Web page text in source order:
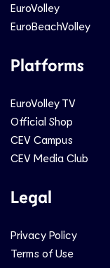
EuroVolley
EuroBeachVolley
Platforms
EuroVolley TV
Official Shop
CEV Campus
CEV Media Club
Legal
Privacy Policy
Terms of Use